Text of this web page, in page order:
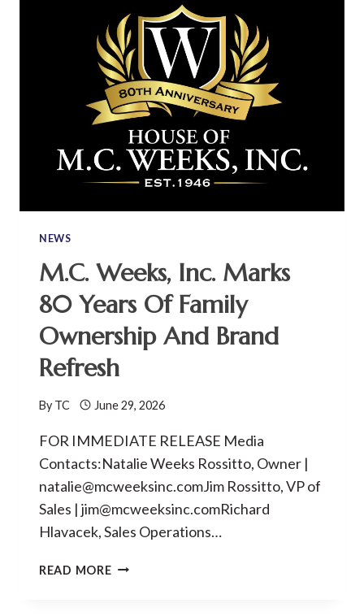
NEWS
M.C. Weeks, Inc. Marks
80 Years Of Family
Ownership And Brand
Refresh
By TC June 29, 2026
FOR IMMEDIATE RELEASE Media
Contacts:Natalie Weeks Rossitto, Owner |
natalie@mcweeksinc.comJim Rossitto, VP of
Sales | jim@mcweeksinc.comRichard
Hlavacek, Sales Operations…
READ MOREM.C.